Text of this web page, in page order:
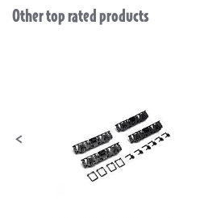
Slideshow
Other top rated products